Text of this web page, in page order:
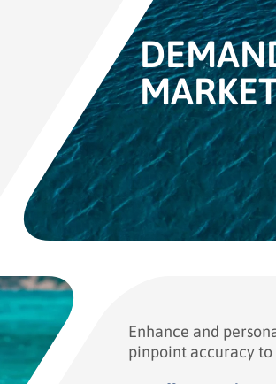
Enhance and
pinpoint accuracy to